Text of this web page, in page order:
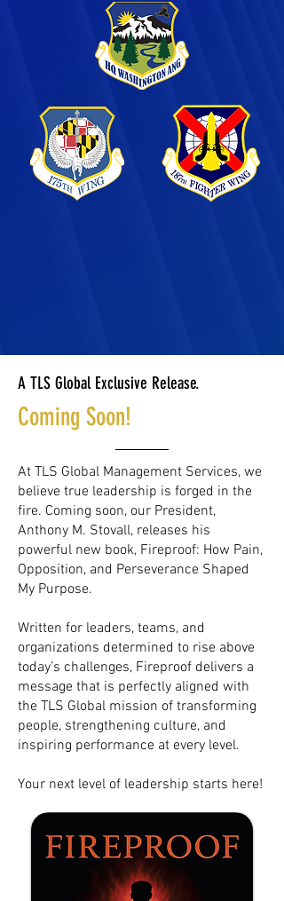
A TLS Global Exclusive Release.
Coming Soon!
At TLS Global Management Services, we
believe true leadership is forged in the
fire. Coming soon, our President,
Anthony M. Stovall, releases his
powerful new book, Fireproof: How Pain,
Opposition, and Perseverance Shaped
My Purpose.
Written for leaders, teams, and
organizations determined to rise above
today’s challenges, Fireproof delivers a
message that is perfectly aligned with
the TLS Global mission of transforming
people, strengthening culture, and
inspiring performance at every level.
Your next level of leadership starts here!